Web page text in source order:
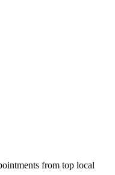
from top local